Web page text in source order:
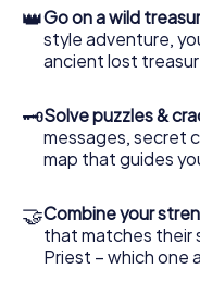
👑Go on a wild
style adventure,
ancient lost
🗝Solve puzzles &
messages, secret
map that guides
🤝Combine your
that matches their
Priest – which one